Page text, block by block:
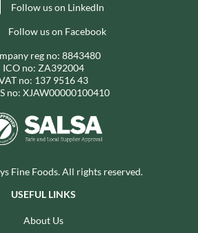
Follow us on LinkedIn
Follow us on Facebook
reg no: 8843480
ICO no: ZA392004
no: 137 9516 43
no: XJAW00000100410
Fine Foods. All rights reserved.
USEFUL LINKS
About Us